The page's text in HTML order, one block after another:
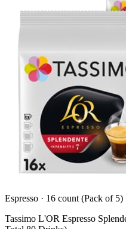
Espresso · 16 count (Pack of 5)
Tassimo L'OR Espresso